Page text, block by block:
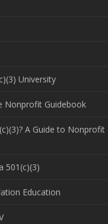
University
Nonprofit Guidebook
A Guide to Nonprofit
501(c)(3)
Education